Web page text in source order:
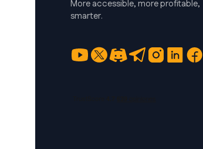
More accessible, more profitable,
smarter.